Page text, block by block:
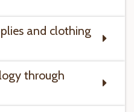
and clothing
through